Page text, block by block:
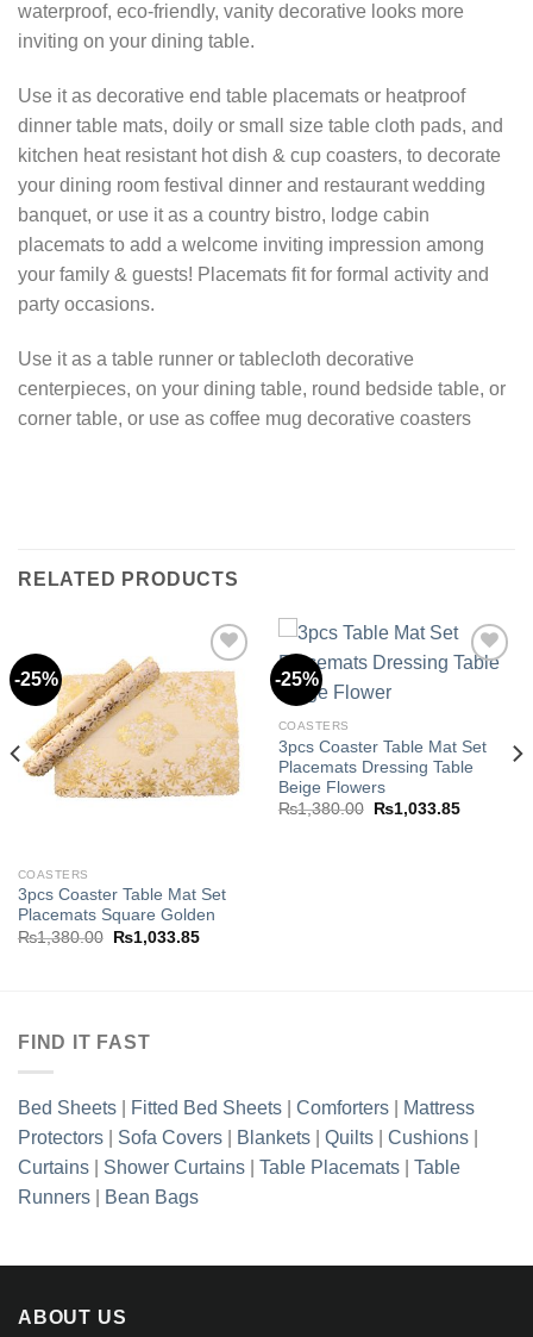
waterproof, eco-friendly, vanity decorative looks more
inviting on your dining table.
Use it as decorative end table placemats or heatproof
dinner table mats, doily or small size table cloth pads, and
kitchen heat resistant hot dish & cup coasters, to decorate
your dining room festival dinner and restaurant wedding
banquet, or use it as a country bistro, lodge cabin
placemats to add a welcome inviting impression among
your family & guests! Placemats fit for formal activity and
party occasions.
Use it as a table runner or tablecloth decorative
centerpieces, on your dining table, round bedside table, or
corner table, or use as coffee mug decorative coasters
RELATED PRODUCTS
-25%
Add to
wishlist
COASTERS
3pcs Coaster Table Mat Set
Placemats Square Golden
₨1,380.00
Original
price
₨1,033.85Current
-25%
COASTERS
3pcs Coaster Table Mat Set
Placemats Dressing Table
Beige Flowers
₨1,380.00
Original
₨1,033.85Current
FIND IT FAST
Bed Sheets Fitted Bed Sheets Comforters
Mattress
Protectors
Sofa Covers Blankets Quilts Cushions
Curtains
Shower Curtains Table Placemats
Table
Runners
Bean Bags
ABOUT US